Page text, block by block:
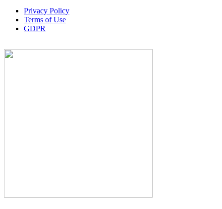
Privacy Policy
Terms of Use
GDPR